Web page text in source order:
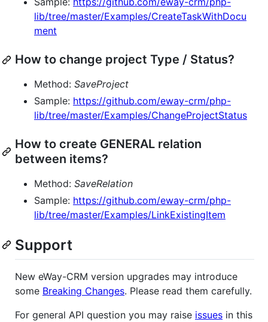
lib/tree/master/Examples/CreateTaskWithDocu
ment
How to change project Type / Status?
Method: SaveProject
Sample: https://github.com/eway-crm/php-
lib/tree/master/Examples/ChangeProjectStatus
How to create GENERAL relation
between items?
Method: SaveRelation
Sample: https://github.com/eway-crm/php-
lib/tree/master/Examples/LinkExistingItem
Support
New eWay-CRM version upgrades may introduce
some Breaking Changes. Please read them carefully.
For general API question you may raise issues in this